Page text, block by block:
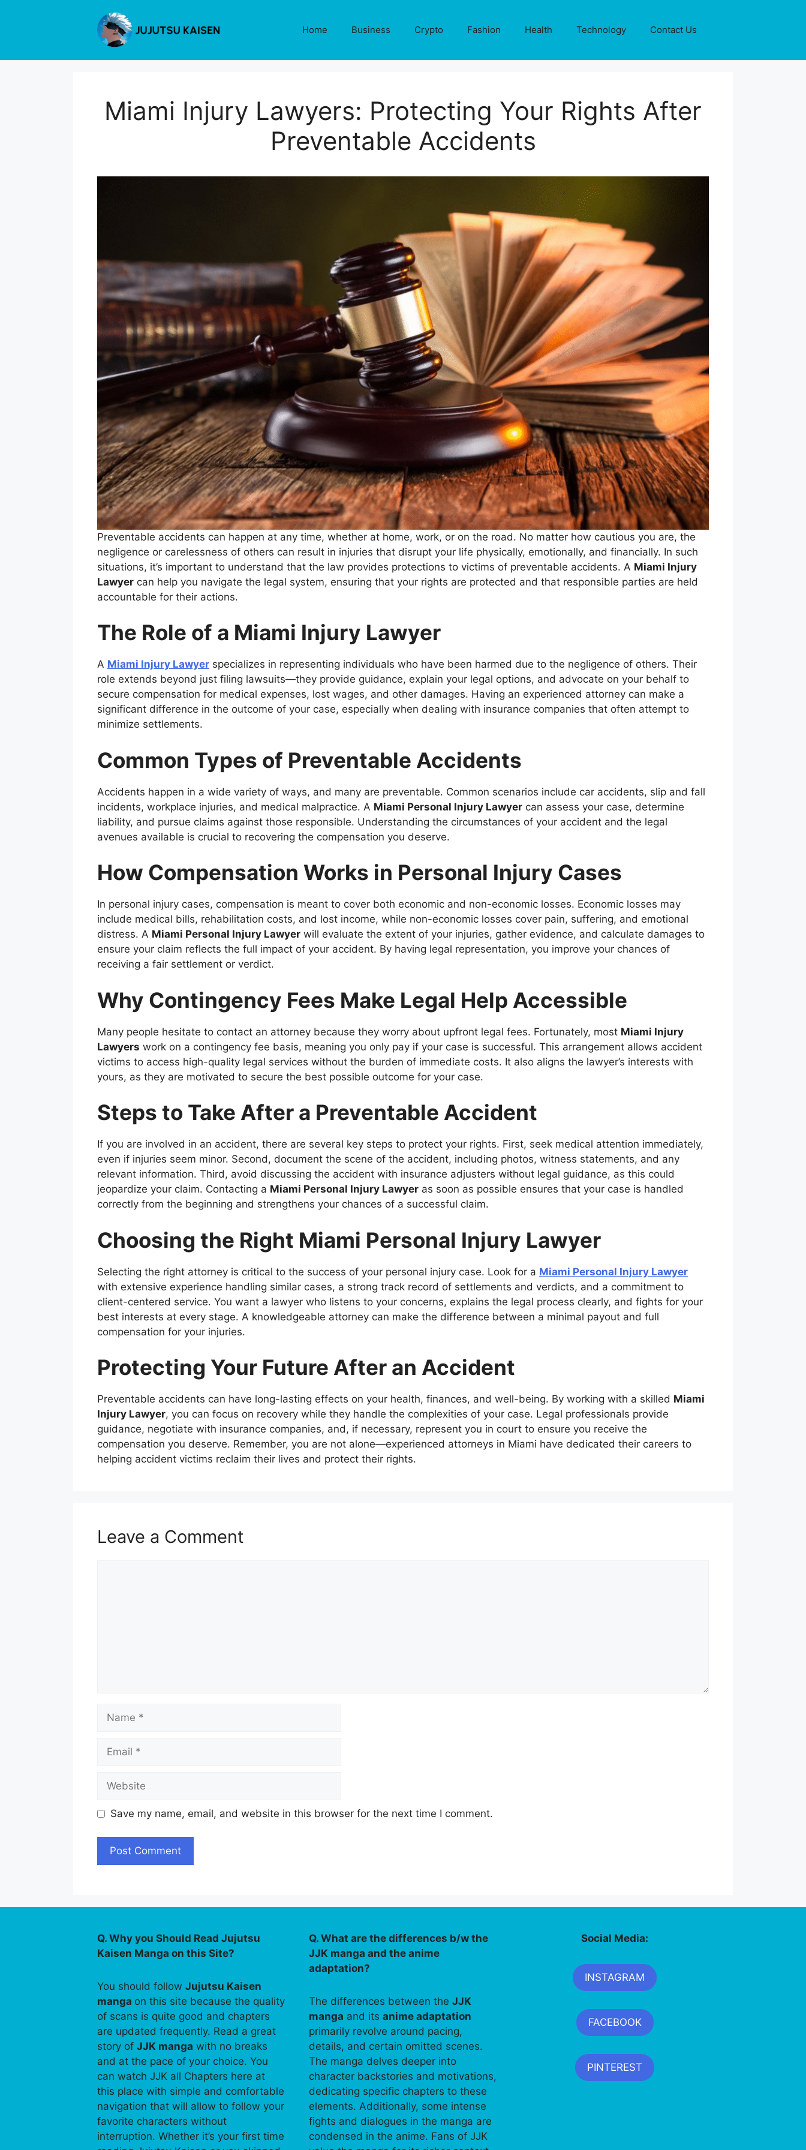
Home Business Crypto Fashion Health Technology Contact Us
Miami Injury Lawyers: Protecting Your Rights After
Preventable Accidents
Preventable accidents can happen at any time, whether at home, work, or on the road. No matter how cautious you are, the
negligence or carelessness of others can result in injuries that disrupt your life physically, emotionally, and financially. In such
situations, it’s important to understand that the law provides protections to victims of preventable accidents. A Miami Injury
Lawyer can help you navigate the legal system, ensuring that your rights are protected and that responsible parties are held
accountable for their actions.
The Role of a Miami Injury Lawyer
A Miami Injury Lawyer specializes in representing individuals who have been harmed due to the negligence of others. Their
role extends beyond just filing lawsuits—they provide guidance, explain your legal options, and advocate on your behalf to
secure compensation for medical expenses, lost wages, and other damages. Having an experienced attorney can make a
significant difference in the outcome of your case, especially when dealing with insurance companies that often attempt to
minimize settlements.
Common Types of Preventable Accidents
Accidents happen in a wide variety of ways, and many are preventable. Common scenarios include car accidents, slip and fall
incidents, workplace injuries, and medical malpractice. A Miami Personal Injury Lawyer can assess your case, determine
liability, and pursue claims against those responsible. Understanding the circumstances of your accident and the legal
avenues available is crucial to recovering the compensation you deserve.
How Compensation Works in Personal Injury Cases
In personal injury cases, compensation is meant to cover both economic and non-economic losses. Economic losses may
include medical bills, rehabilitation costs, and lost income, while non-economic losses cover pain, suffering, and emotional
distress. A Miami Personal Injury Lawyer will evaluate the extent of your injuries, gather evidence, and calculate damages to
ensure your claim reflects the full impact of your accident. By having legal representation, you improve your chances of
receiving a fair settlement or verdict.
Why Contingency Fees Make Legal Help Accessible
Many people hesitate to contact an attorney because they worry about upfront legal fees. Fortunately, most Miami Injury
Lawyers work on a contingency fee basis, meaning you only pay if your case is successful. This arrangement allows accident
victims to access high-quality legal services without the burden of immediate costs. It also aligns the lawyer’s interests with
yours, as they are motivated to secure the best possible outcome for your case.
Steps to Take After a Preventable Accident
If you are involved in an accident, there are several key steps to protect your rights. First, seek medical attention immediately,
even if injuries seem minor. Second, document the scene of the accident, including photos, witness statements, and any
relevant information. Third, avoid discussing the accident with insurance adjusters without legal guidance, as this could
jeopardize your claim. Contacting a Miami Personal Injury Lawyer as soon as possible ensures that your case is handled
correctly from the beginning and strengthens your chances of a successful claim.
Choosing the Right Miami Personal Injury Lawyer
Selecting the right attorney is critical to the success of your personal injury case. Look for a Miami Personal Injury Lawyer
with extensive experience handling similar cases, a strong track record of settlements and verdicts, and a commitment to
client-centered service. You want a lawyer who listens to your concerns, explains the legal process clearly, and fights for your
best interests at every stage. A knowledgeable attorney can make the difference between a minimal payout and full
compensation for your injuries.
Protecting Your Future After an Accident
Preventable accidents can have long-lasting effects on your health, finances, and well-being. By working with a skilled Miami
Injury Lawyer, you can focus on recovery while they handle the complexities of your case. Legal professionals provide
guidance, negotiate with insurance companies, and, if necessary, represent you in court to ensure you receive the
compensation you deserve. Remember, you are not alone—experienced attorneys in Miami have dedicated their careers to
helping accident victims reclaim their lives and protect their rights.
Leave a Comment
Name
Email
Website
Save my name, email, and website in this browser for the next time I comment.
Q. Why you Should Read Jujutsu
Kaisen Manga on this Site?
You should follow Jujutsu Kaisen
manga on this site because the quality
of scans is quite good and chapters
are updated frequently. Read a great
story of JJK manga with no breaks
and at the pace of your choice. You
can watch JJK all Chapters here at
this place with simple and comfortable
navigation that will allow to follow your
favorite characters without
interruption. Whether it’s your first time
Q. What are the differences b/w the
JJK manga and the anime
adaptation?
The differences between theJJK
manga and itsanime adaptation
primarily revolve around pacing,
details, and certain omitted scenes.
The manga delves deeper into
character backstories and motivations,
dedicating specific chapters to these
elements. Additionally, some intense
fights and dialogues in the manga are
condensed in the anime. Fans of JJK
Social Media:
INSTAGRAM
FACEBOOK
PINTEREST